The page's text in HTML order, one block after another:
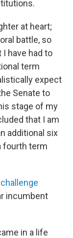
at heart;
battle, so
have had to
term
expect
Senate to
stage of my
that I am
additional six
fourth term
incumbent
in a life